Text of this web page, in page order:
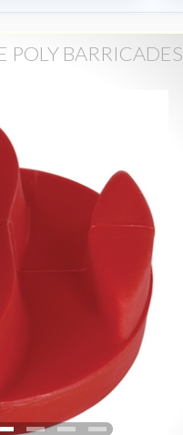
POLY BARRICADES